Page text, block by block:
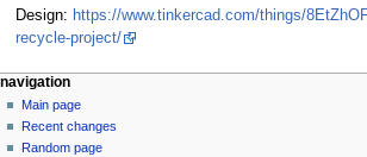
Design: https://www.tinkercad.com/things/
recycle-project/
N
a
v
page actions
page
discussion
read
personal tools
log
in
navigation
Main page
Recent changes
Random page